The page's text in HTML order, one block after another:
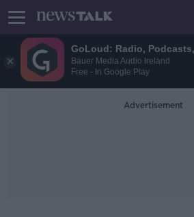
GoLoud: Radio,
Bauer Media Audio Ireland
Free - In Google Play
Advertisement